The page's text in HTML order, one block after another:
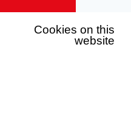
Cookies on this
website